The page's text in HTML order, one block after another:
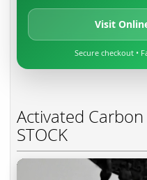
Visit
Secure checkout •
Activated
STOCK